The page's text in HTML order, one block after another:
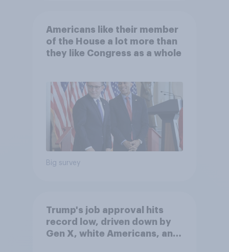
Americans like their member
of the House a lot more than
they like Congress as a whole
Big survey
Trump's job approval hits
record low, driven down by
Gen X, white Americans, and